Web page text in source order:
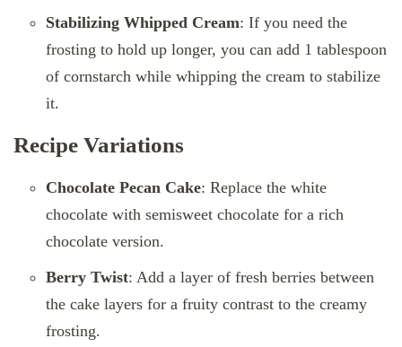
Stabilizing Whipped Cream: If you need the
frosting to hold up longer, you can add 1 tablespoon
of cornstarch while whipping the cream to stabilize
it.
Recipe Variations
Chocolate Pecan Cake: Replace the white
chocolate with semisweet chocolate for a rich
chocolate version.
Berry Twist: Add a layer of fresh berries between
the cake layers for a fruity contrast to the creamy
frosting.